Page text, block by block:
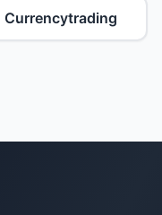
Currencytrading